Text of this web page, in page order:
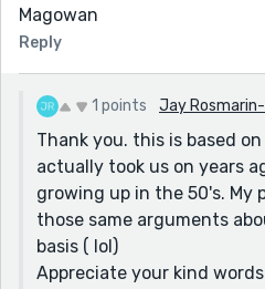
Magowan
Reply
1 points Jay
Thank you. this is based
actually took us on years
growing up in the 50's. My
those same arguments
basis ( lol)
Appreciate your kind words